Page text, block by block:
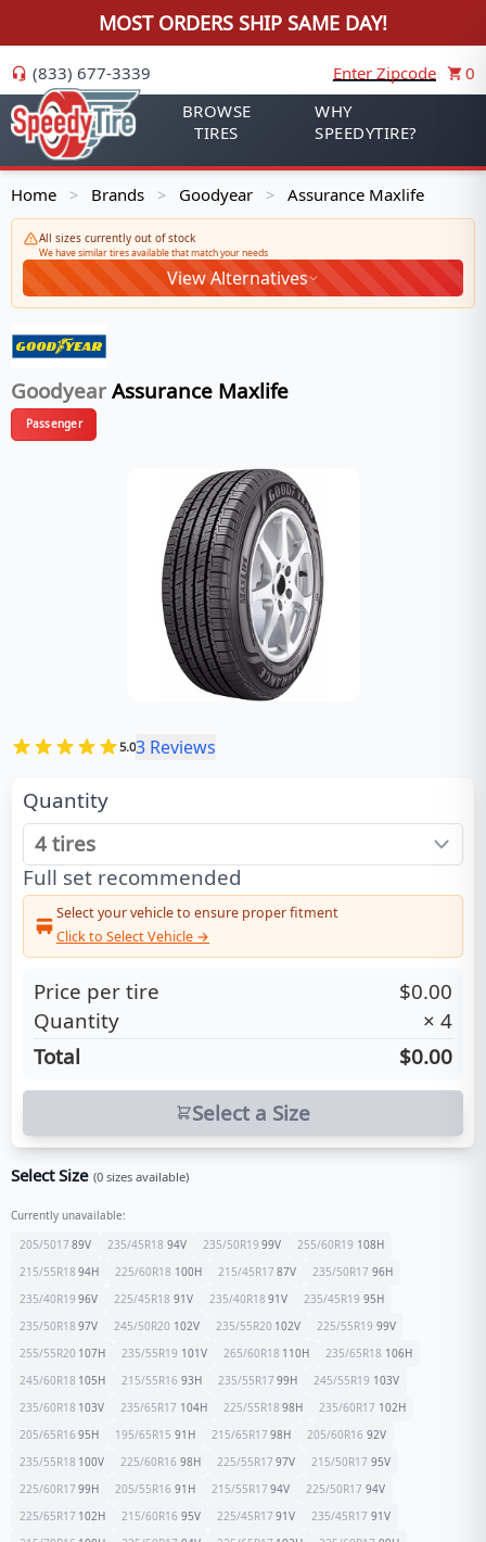
MOST ORDERS SHIP SAME DAY!
(833) 677-3339 Enter Zipcode
0
BROWSE
TIRES
WHY
SPEEDYTIRE?
Home > Brands > Goodyear > Assurance Maxlife
All sizes currently out of stock
We have similar tires available that match your needs
View Alternatives
Goodyear Assurance Maxlife
Passenger
5.03 Reviews
Quantity
Full set recommended
Select your vehicle to ensure proper fitment
Click to Select Vehicle →
Price per tire
$0.00
Quantity
× 4
Total
$0.00
Select a Size
Select Size (0 sizes available)
Currently unavailable:
205/5017 89V 235/45R18 94V 235/50R19 99V 255/60R19 108H
215/55R18 94H 225/60R18 100H 215/45R17 87V 235/50R17 96H
235/40R19 96V 225/45R18 91V 235/40R18 91V 235/45R19 95H
235/50R18 97V 245/50R20 102V 235/55R20 102V 225/55R19 99V
255/55R20 107H 235/55R19 101V 265/60R18 110H 235/65R18 106H
245/60R18 105H 215/55R16 93H 235/55R17 99H 245/55R19 103V
235/60R18 103V 235/65R17 104H 225/55R18 98H 235/60R17 102H
205/65R16 95H 195/65R15 91 H 215/65R17 98H 205/60R16 92V
235/55R18 100V 225/60R16 98H 225/55R17 97V 215/50R17 95V
225/60R17 99H 205/55R16 91 H 215/55R17 94V 225/50R17 94V
225/65R17 102H 215/60R16 95V 225/45R17 91V 235/45R17 91V